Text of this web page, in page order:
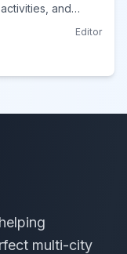
and
Editor
multi-city